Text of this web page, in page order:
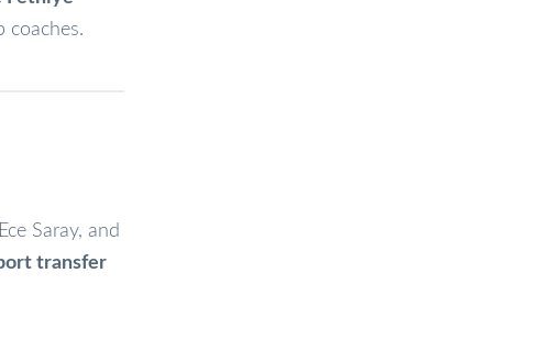
coaches.
Saray, and
transfer